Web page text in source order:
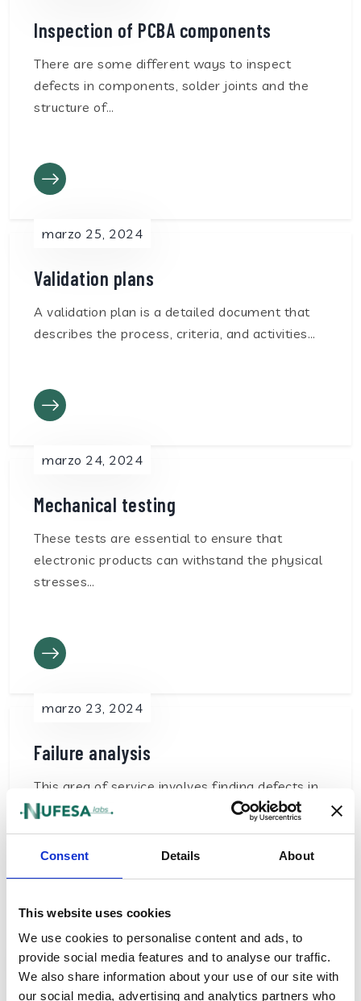
Consent Details About
This website uses cookies
We use cookies to personalise content and ads, to
provide social media features and to analyse our traffic.
We also share information about your use of our site with
our social media, advertising and analytics partners who
Inspection of PCBA components
There are some different ways to inspect
defects in components, solder joints and the
structure of…
marzo 25, 2024
Validation plans
A validation plan is a detailed document that
describes the process, criteria, and activities…
marzo 24, 2024
Mechanical testing
These tests are essential to ensure that
electronic products can withstand the physical
stresses…
marzo 23, 2024
Failure analysis
This area of service involves finding defects in
PCBAs when you are unable to identify the
marzo 22, 2024